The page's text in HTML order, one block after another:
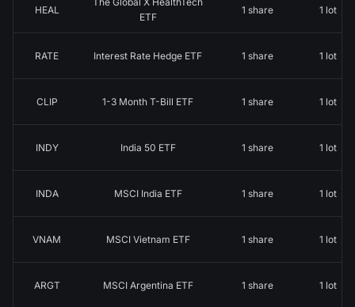
HEAL
ETF
1 share 1 lot
RATE Interest Rate Hedge ETF 1 share 1 lot
CLIP 1-3 Month T-Bill ETF 1 share 1 lot
INDY India 50 ETF 1 share 1 lot
INDA MSCI India ETF 1 share 1 lot
VNAM MSCI Vietnam ETF 1 share 1 lot
ARGT MSCI Argentina ETF 1 share 1 lot